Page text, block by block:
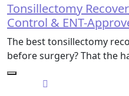
Tonsillectomy
Control & ENT-
The best tonsillectomy
before surgery? That the